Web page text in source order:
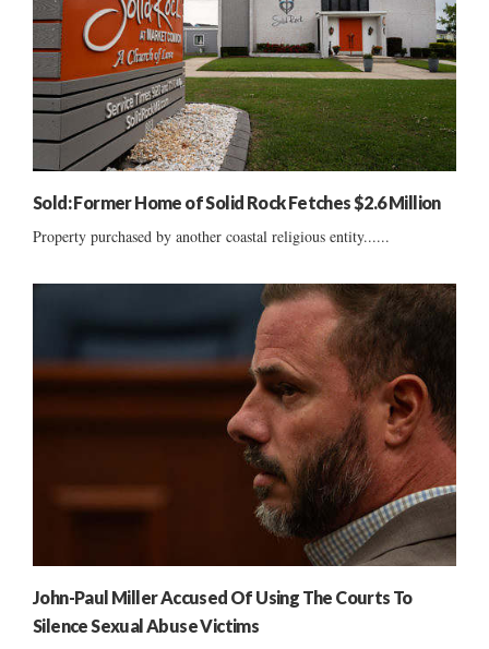
Sold: Former Home of Solid Rock Fetches $2.6 Million
Property purchased by another coastal religious entity......
John-Paul Miller Accused Of Using The Courts To
Silence Sexual Abuse Victims